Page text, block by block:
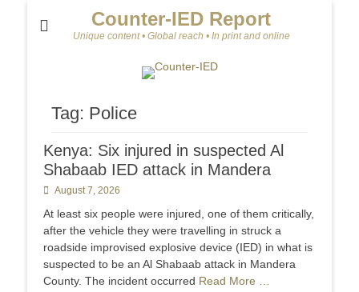
Counter-IED Report
Unique content • Global reach • In print and online
Tag: Police
Kenya: Six injured in suspected Al
Shabaab IED attack in Mandera
Posted
August 7, 2026
At least six people were injured, one of them critically,
after the vehicle they were travelling in struck a
roadside improvised explosive device (IED) in what is
suspected to be an Al Shabaab attack in Mandera
County. The incident occurred Read More …